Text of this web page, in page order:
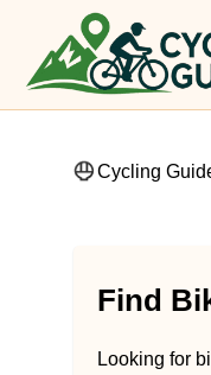
Cycling
Find
Looking for